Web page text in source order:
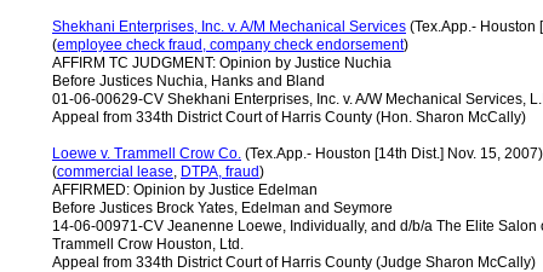
Shekhani Enterprises, Inc. v. A/M Mechanical Services (Tex.App.- Houston
(employee check fraud, company check endorsement)
AFFIRM TC JUDGMENT: Opinion by Justice Nuchia
Before Justices Nuchia, Hanks and Bland
01-06-00629-CV Shekhani Enterprises, Inc. v. A/W Mechanical Services,
Appeal from 334th District Court of Harris County (Hon. Sharon McCally)
Loewe v. Trammell Crow Co. (Tex.App.- Houston [14th Dist.] Nov. 15,
(commercial lease, DTPA, fraud)
AFFIRMED: Opinion by Justice Edelman
Before Justices Brock Yates, Edelman and Seymore
14-06-00971-CV Jeanenne Loewe, Individually, and d/b/a The Elite
Trammell Crow Houston, Ltd.
Appeal from 334th District Court of Harris County (Judge Sharon McCally)